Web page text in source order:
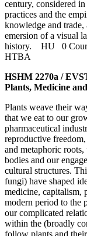
century, considered
practices and the
knowledge and
emersion of a visual
history. HU
0
HTBA
HSHM 2270a /
Plants, Medicine
Plants weave their
that we eat to our
pharmaceutical
reproductive
and metaphoric
bodies and our
cultural structures.
fungi) have shaped
medicine, capitalism,
modern period to the
our complicated
within the (broadly
follow plants and